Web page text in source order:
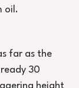
oil.
far as the
30
height